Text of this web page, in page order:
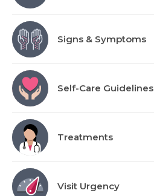
Signs & Symptoms
Self-Care Guidelines
Treatments
Visit Urgency